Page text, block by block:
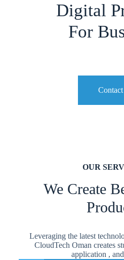
Digital
For
Contact
OUR
We Create
Leveraging the latest
CloudTech Oman creates
application ,